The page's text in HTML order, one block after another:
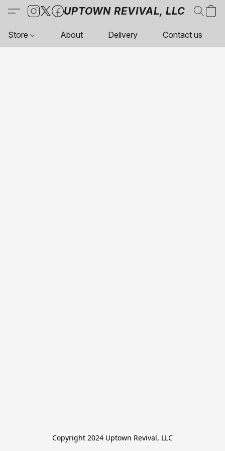
UPTOWN REVIVAL, LLC
Store About Delivery Contact us
Copyright 2024 Uptown Revival, LLC